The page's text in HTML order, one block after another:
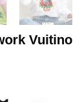
Vuitino